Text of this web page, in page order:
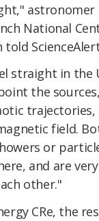
astronomer
National
told
straight in the
the
trajectories,
field.
or
and are
other."
CRe, the